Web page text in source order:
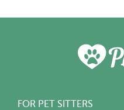
FOR PET SITTERS